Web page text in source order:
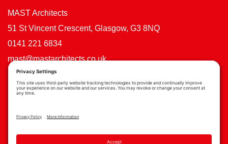
MAST Architects
51 St Vincent Crescent, Glasgow, G3 8NQ
0141 221 6834
mast@mastarchitects.co.uk
Cookie Policy